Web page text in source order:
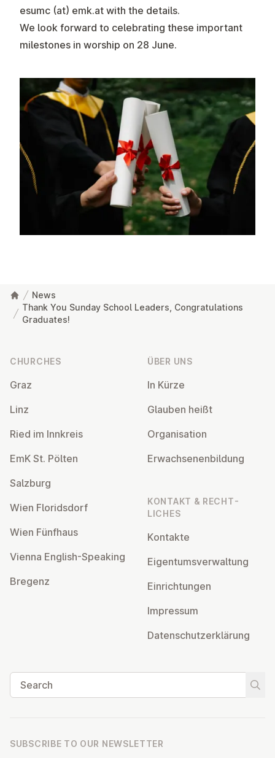
esumc (at) emk.at with the details.
We look forward to celebrating these important
milestones in worship on 28 June.
News
Thank You Sunday School Leaders, Congratulations
Graduates!
CHURCHES
Graz
Linz
Ried im Innkreis
EmK St. Pölten
Salzburg
Wien Flor­idsdorf
Wien Fünfhaus
Vienna English-Speaking
Bregenz
ÜBER UNS
In Kürze
Glauben heißt
Or­gan­isa­tion
Er­wach­sen­en­bildung
KONTAKT & RECHT­
LICHES
Kontakte
Ei­gentums­ver­wal­tung
Ein­rich­tun­gen
Impressum
Datens­chutzerklärung
Search
SUBSCRIBE TO OUR NEWSLETTER